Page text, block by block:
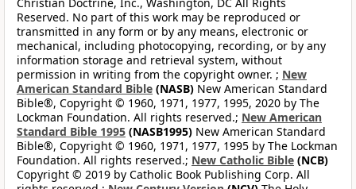
Reserved. No part of this work may be reproduced or
transmitted in any form or by any means, electronic or
mechanical, including photocopying, recording, or by any
information storage and retrieval system, without
permission in writing from the copyright owner. ; New
American Standard Bible (NASB) New American Standard
Bible®, Copyright © 1960, 1971, 1977, 1995, 2020 by The
Lockman Foundation. All rights reserved.; New American
Standard Bible 1995 (NASB1995) New American Standard
Bible®, Copyright © 1960, 1971, 1977, 1995 by The Lockman
Foundation. All rights reserved.; New Catholic Bible (NCB)
Copyright © 2019 by Catholic Book Publishing Corp. All